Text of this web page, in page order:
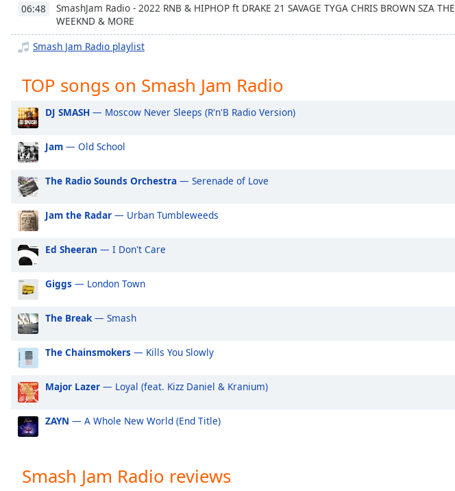
descriptions
off,
selected
Captions
captions
settings
opens
captions
dialog
captions
off
selected
Audio
Track
Picture-
Picture
Fullscreen
This
modal
window.
Beginning
dialog
window.
06:48
SmashJam Radio - 2022 RNB & HIPHOP ft DRAKE 21 SAVAGE TYGA CHRIS BROWN SZA THE
WEEKND & MORE
Smash Jam Radio playlist
TOP songs on Smash Jam Radio
DJ SMASH — Moscow Never Sleeps (R'n'B Radio Version)
Jam — Old School
The Radio Sounds Orchestra — Serenade of Love
Jam the Radar — Urban Tumbleweeds
Ed Sheeran — I Don't Care
Giggs — London Town
The Break— Smash
The Chainsmokers — Kills You Slowly
Major Lazer — Loyal (feat. Kizz Daniel & Kranium)
ZAYN — A Whole New World (End Title)
Smash Jam Radio reviews